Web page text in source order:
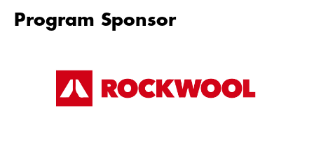
Program Sponsor